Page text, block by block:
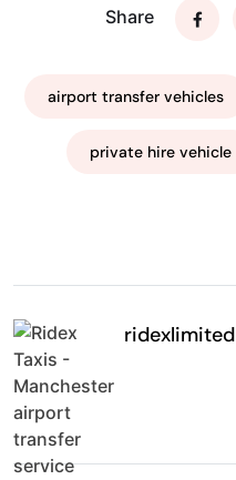
Share
airport transfer vehicles
private hire vehicle
ridexlimited